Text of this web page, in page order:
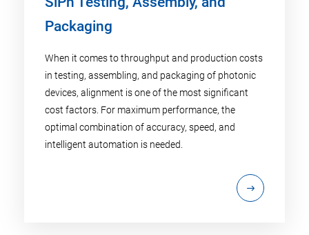
Packaging
When it comes to throughput and production costs
in testing, assembling, and packaging of photonic
devices, alignment is one of the most significant
cost factors. For maximum performance, the
optimal combination of accuracy, speed, and
intelligent automation is needed.